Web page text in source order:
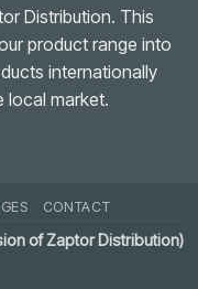
Distribution. This
product range into
internationally
local market.
CONTACT
of Zaptor Distribution)